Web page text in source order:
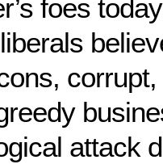
foes
attack